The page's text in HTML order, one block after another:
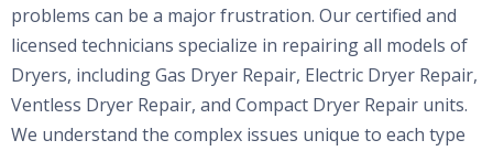
problems can be a major frustration. Our certified and
licensed technicians specialize in repairing all models of
Dryers, including Gas Dryer Repair, Electric Dryer Repair,
Ventless Dryer Repair, and Compact Dryer Repair units.
We understand the complex issues unique to each type